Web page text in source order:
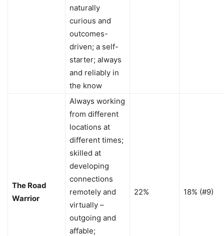
naturally
curious and
outcomes-
driven; a self-
starter; always
and reliably in
the know
The Road
Warrior
Always working
from different
locations at
different times;
skilled at
developing
connections
remotely and
virtually –
outgoing and
affable;
22% 18% (#9)